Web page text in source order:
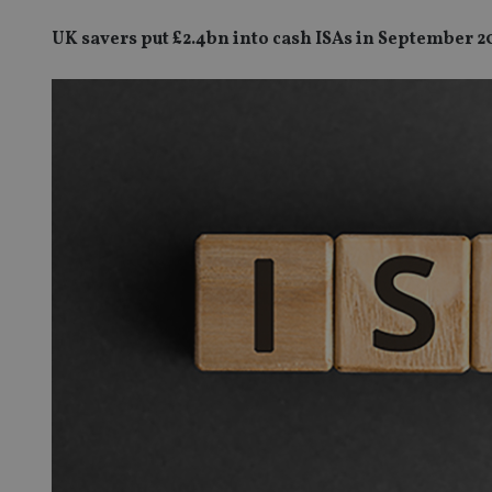
UK savers put £2.4bn into cash ISAs in September